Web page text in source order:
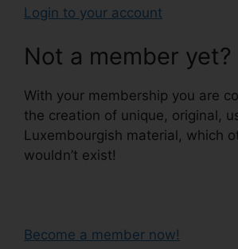
Login to your account
Not a member yet?
With your membership you are
the creation of unique, original,
Luxembourgish material, which
wouldn’t exist!
Become a member now!